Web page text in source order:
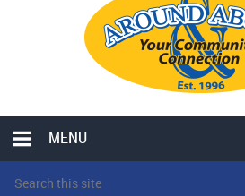
MENU
LOCAL